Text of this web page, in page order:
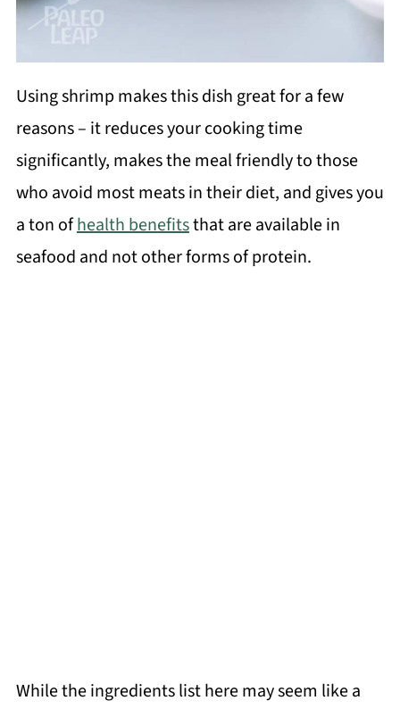
Using shrimp makes this dish great for a few
reasons – it reduces your cooking time
significantly, makes the meal friendly to those
who avoid most meats in their diet, and gives you
a ton ofhealth benefitsthat are available in
seafood and not other forms of protein.
While the ingredients list here may seem like a